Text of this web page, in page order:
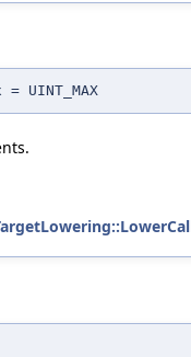
UINT_MAX